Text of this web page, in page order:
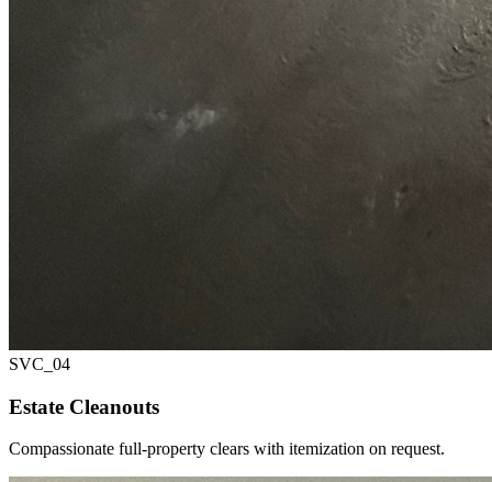
SVC_ 04
Estate Cleanouts
Compassionate full-property clears with itemization on request.